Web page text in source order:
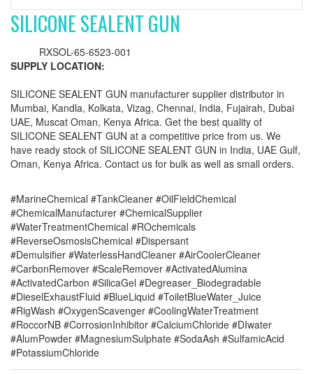
SILICONE SEALENT GUN
RXSOL-65-6523-001
SUPPLY LOCATION:
SILICONE SEALENT GUN manufacturer supplier distributor in
Mumbai, Kandla, Kolkata, Vizag, Chennai, India, Fujairah, Dubai
UAE, Muscat Oman, Kenya Africa. Get the best quality of
SILICONE SEALENT GUN at a competitive price from us. We
have ready stock of SILICONE SEALENT GUN in India, UAE Gulf,
Oman, Kenya Africa. Contact us for bulk as well as small orders.
#MarineChemical #TankCleaner #OilFieldChemical
#ChemicalManufacturer #ChemicalSupplier
#WaterTreatmentChemical #ROchemicals
#ReverseOsmosisChemical #Dispersant
#Demulsifier #WaterlessHandCleaner #AirCoolerCleaner
#CarbonRemover #ScaleRemover #ActivatedAlumina
#ActivatedCarbon #SilicaGel #Degreaser_Biodegradable
#DieselExhaustFluid #BlueLiquid #ToiletBlueWater_Juice
#RigWash #OxygenScavenger #CoolingWaterTreatment
#RoccorNB #CorrosionInhibitor #CalciumChloride #DIwater
#AlumPowder #MagnesiumSulphate #SodaAsh #SulfamicAcid
#PotassiumChloride